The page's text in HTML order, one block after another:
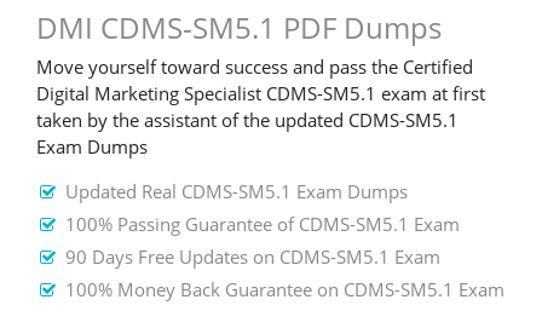
DMI CDMS-SM5.1 PDF Dumps
Move yourself toward success and pass the Certified
Digital Marketing Specialist CDMS-SM5.1 exam at first
taken by the assistant of the updated CDMS-SM5.1
Exam Dumps
Updated Real CDMS-SM5.1 Exam Dumps
100% Passing Guarantee of CDMS-SM5.1 Exam
90 Days Free Updates on CDMS-SM5.1 Exam
100% Money Back Guarantee on CDMS-SM5.1 Exam